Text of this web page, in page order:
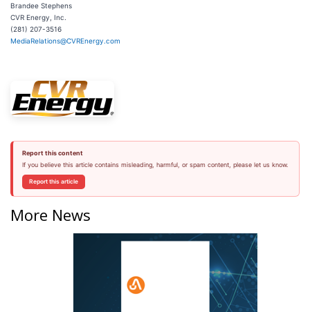
Brandee Stephens
CVR Energy, Inc.
(281) 207-3516
MediaRelations@CVREnergy.com
Report this content
If you believe this article contains misleading, harmful, or spam content, please let us know.
Report this article
More News